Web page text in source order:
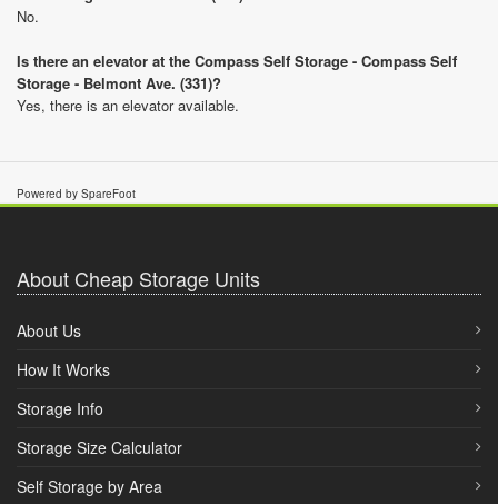
No.
Is there an elevator at the Compass Self Storage - Compass Self
Storage - Belmont Ave. (331)?
Yes, there is an elevator available.
Powered by SpareFoot
About Cheap Storage Units
About Us
How It Works
Storage Info
Storage Size Calculator
Self Storage by Area